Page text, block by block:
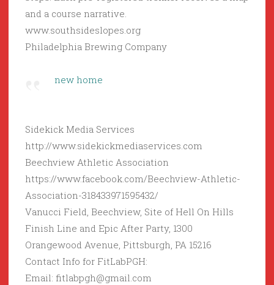
and a course narrative.
www.southsideslopes.org
Philadelphia Brewing Company
new home
Sidekick Media Services
http://www.sidekickmediaservices.com
Beechview Athletic Association
https://www.facebook.com/Beechview-Athletic-
Association-318433971595432/
Vanucci Field, Beechview, Site of Hell On Hills
Finish Line and Epic After Party, 1300
Orangewood Avenue, Pittsburgh, PA 15216
Contact Info for FitLabPGH:
Email: fitlabpgh@gmail.com